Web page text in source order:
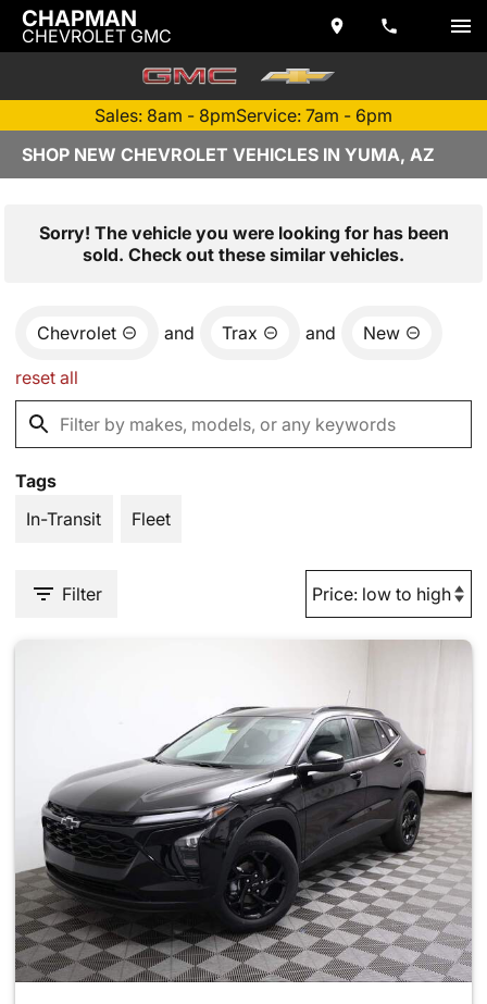
CHAPMAN
CHEVROLET GMC
Sales: 8am - 8pmService: 7am - 6pm
SHOP NEW CHEVROLET VEHICLES IN YUMA, AZ
Sorry! The vehicle you were looking for has been
sold. Check out these similar vehicles.
Chevrolet and Trax and New
reset all
Tags
In-Transit
Fleet
Filter